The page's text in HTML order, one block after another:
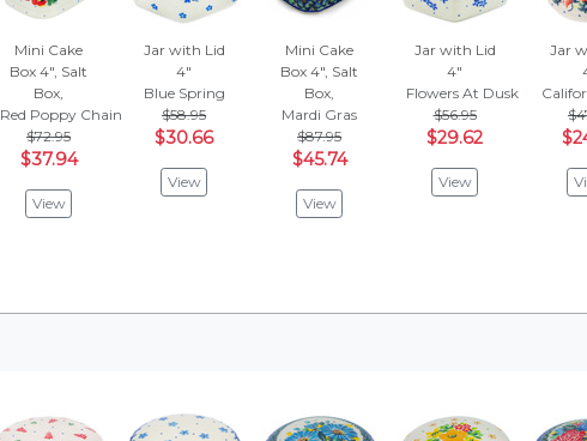
Mini Cake
Box 4", Salt
Box,
Red Poppy Chain
$72.95
$37.94
View
Jar with Lid
4"
Blue Spring
$58.95
$30.66
View
Mini Cake
Box 4", Salt
Box,
Mardi Gras
$87.95
$45.74
View
Jar with Lid
4"
Flowers At Dusk
$56.95
$29.62
View
Jar